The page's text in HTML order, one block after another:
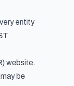
entity
website.
be